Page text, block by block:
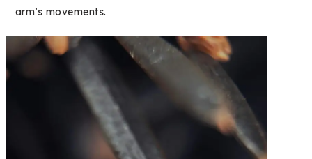
arm’s movements.